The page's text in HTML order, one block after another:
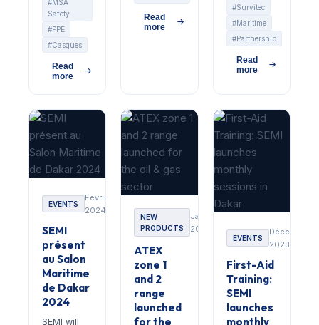
#MSA
Safety
#PPE
#Casques
Read
more
Read
more
#Survitec
#Maritime
#Partnership
Read
more
EVENTS
Février
2024
SEMI
présent
au Salon
Maritime
de Dakar
2024
SEMI will
NEW
PRODUCTS
Janvier
2024
ATEX
zone 1
and 2
range
launched
for the
EVENTS
Décembre
2023
First-Aid
Training:
SEMI
launches
monthly